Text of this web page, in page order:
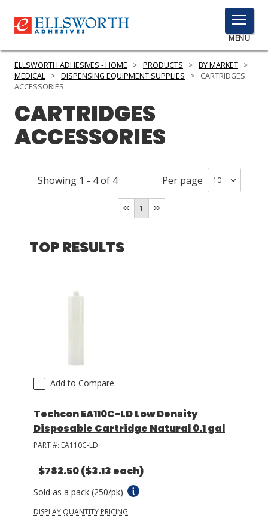
TOGGLE
MENU
MENU
PRODUCTS
INDUSTRIES
GET IN TOUCH
ELLSWORTH ADHESIVES - HOME > PRODUCTS > BY MARKET >
MEDICAL > DISPENSING EQUIPMENT SUPPLIES >
CARTRIDGES
ACCESSORIES
CARTRIDGES
ACCESSORIES
Showing 1 - 4of 4 Per page
1
TOP RESULTS
Add to Compare
Techcon EA110C-LD Low Density
Disposable Cartridge Natural 0.1 gal
PART #: EA110C-LD
$782.50($3.13 each)
Sold as a pack (250/pk).
DISPLAY QUANTITY PRICING